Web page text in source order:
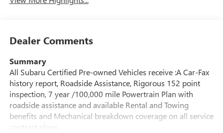
Dealer Comments
Summary
All Subaru Certified Pre-owned Vehicles receive :A Car-Fax
history report, Roadside Assistance, Rigorous 152 point
inspection, 7 year /100,000 mile Powertrain Plan with
roadside assistance and available Rental and Towing
benefits and Mechanical breakdown coverage on all service
contract plans.